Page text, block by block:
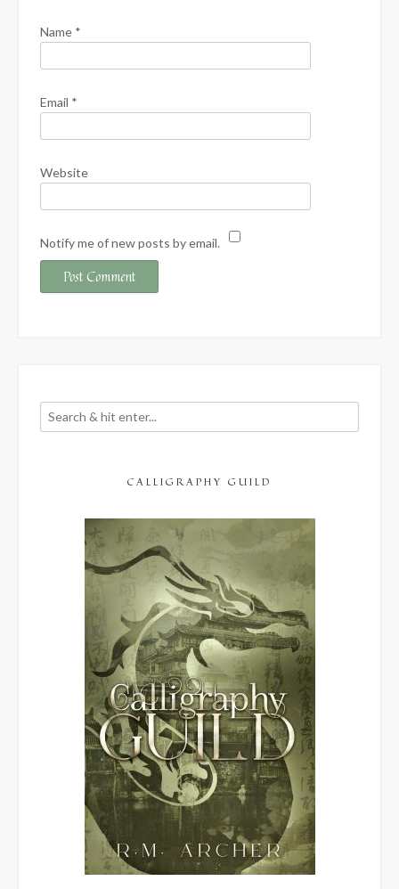
Name *
Email *
Website
Notify me of new posts by email.
CALLIGRAPHY GUILD